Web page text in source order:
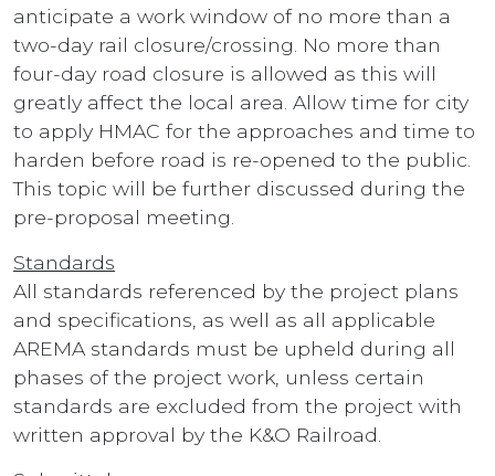
anticipate a work window of no more than a
two-day rail closure/crossing. No more than
four-day road closure is allowed as this will
greatly affect the local area. Allow time for city
to apply HMAC for the approaches and time to
harden before road is re-opened to the public.
This topic will be further discussed during the
pre-proposal meeting.
Standards
All standards referenced by the project plans
and specifications, as well as all applicable
AREMA standards must be upheld during all
phases of the project work, unless certain
standards are excluded from the project with
written approval by the K&O Railroad.